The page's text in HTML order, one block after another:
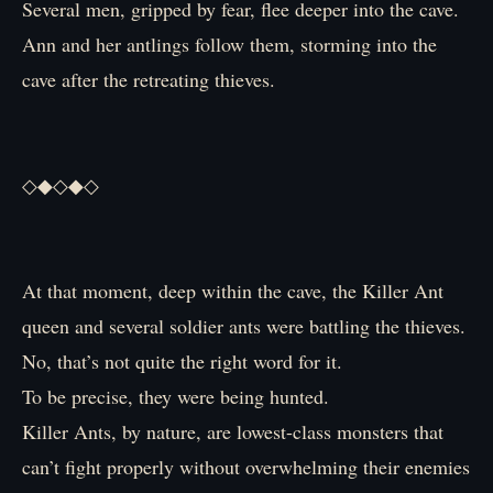
Several men, gripped by fear, flee deeper into the cave.
Ann and her antlings follow them, storming into the
cave after the retreating thieves.
◇◆◇◆◇
At that moment, deep within the cave, the Killer Ant
queen and several soldier ants were battling the thieves.
No, that’s not quite the right word for it.
To be precise, they were being hunted.
Killer Ants, by nature, are lowest-class monsters that
can’t fight properly without overwhelming their enemies